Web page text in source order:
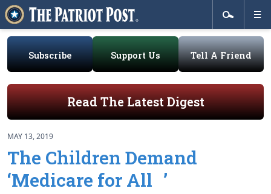
Subscribe Support Us Tell A Friend
Read The Latest Digest
MAY 13, 2019
The Children Demand
‘Medicare for All ’